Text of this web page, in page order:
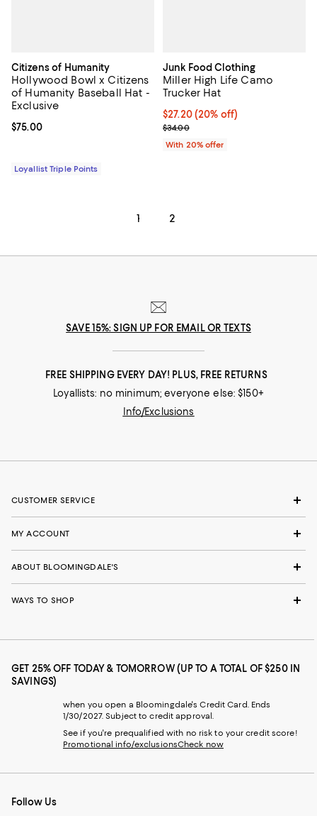
Citizens of Humanity
Hollywood Bowl x Citizens
of Humanity Baseball Hat -
Exclusive
Current price $75.00; ;
$75.00
Loyallist Triple Points
Junk Food Clothing
Miller High Life Camo
Trucker Hat
Current price $27.20; 20% off;
$27.20(20% off)
; Previous price $34.00;
$34.00
With 20% offer
1 2
SAVE 15%: SIGN UP FOR EMAIL OR TEXTS
FREE SHIPPING EVERY DAY! PLUS, FREE RETURNS
Loyallists: no minimum; everyone else: $150+
Info/Exclusions
CUSTOMER SERVICE
MY ACCOUNT
ABOUT BLOOMINGDALE'S
WAYS TO SHOP
GET 25% OFF TODAY & TOMORROW (UP TO A TOTAL OF $250 IN
SAVINGS)
when you open a Bloomingdale's Credit Card. Ends
1/30/2027. Subject to credit approval.
See if you're prequalified with no risk to your credit score!
Promotional info/exclusionsCheck now
Follow Us